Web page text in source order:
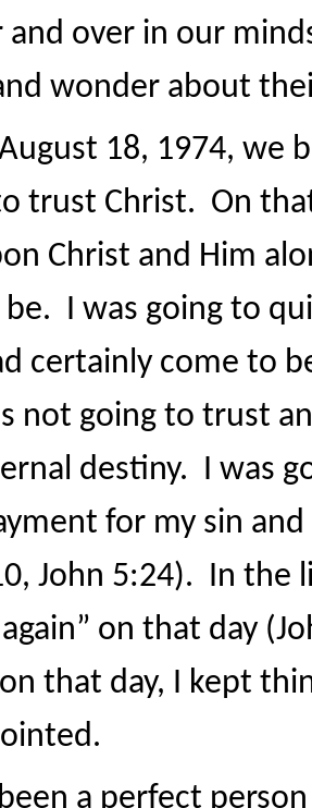
and over in our
wonder about
18, 1974,
trust Christ. On
Christ and Him
I was going to
certainly come to
not going to trust
destiny. I was
for my sin
John 5:24). In the
on that day
that day, I kept
been a perfect